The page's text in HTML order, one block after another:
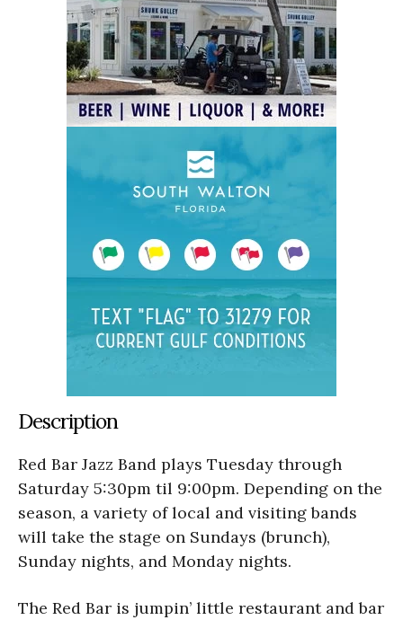
Description
Red Bar Jazz Band plays Tuesday through
Saturday 5:30pm til 9:00pm. Depending on the
season, a variety of local and visiting bands
will take the stage on Sundays (brunch),
Sunday nights, and Monday nights.
The Red Bar is jumpin’ little restaurant and bar